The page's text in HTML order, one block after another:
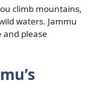
climb mountains,
waters. Jammu
please